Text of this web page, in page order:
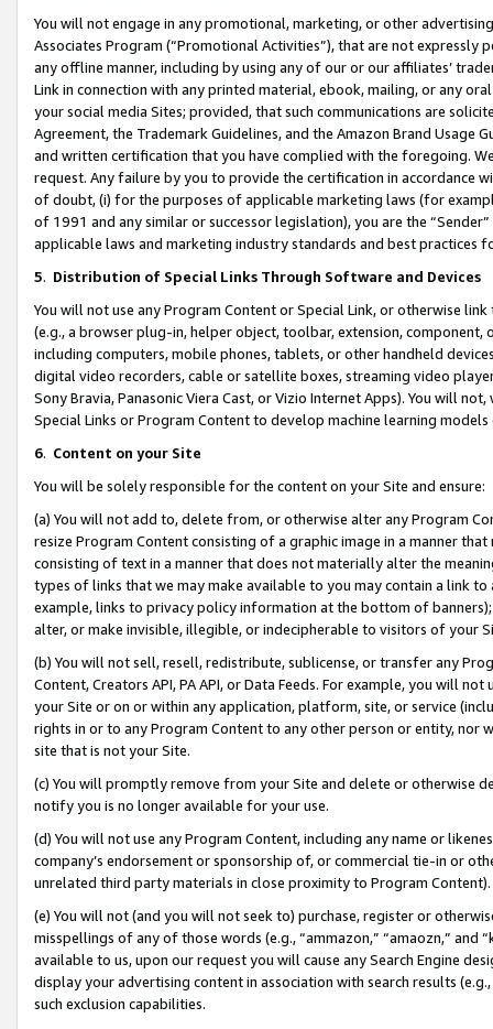
You will not engage in any promotional, marketing, or other
Associates Program (“Promotional Activities”), that are not expressly
any offline manner, including by using any of our or our affiliates’
Link in connection with any printed material, ebook, mailing, or any
your social media Sites; provided, that such communications are
Agreement, the Trademark Guidelines, and the Amazon Brand
and written certification that you have complied with the foregoing.
request. Any failure by you to provide the certification in accordance
of doubt, (i) for the purposes of applicable marketing laws (for
of 1991 and any similar or successor legislation), you are the
applicable laws and marketing industry standards and best practices
5. Distribution of Special Links Through Software and Devices
You will not use any Program Content or Special Link, or otherwise
(e.g., a browser plug-in, helper object, toolbar, extension,
including computers, mobile phones, tablets, or other handheld
digital video recorders, cable or satellite boxes, streaming video
Sony Bravia, Panasonic Viera Cast, or Vizio Internet Apps). You will
Special Links or Program Content to develop machine learning
6. Content on your Site
You will be solely responsible for the content on your Site and ensure:
(a) You will not add to, delete from, or otherwise alter any Program
resize Program Content consisting of a graphic image in a manner
consisting of text in a manner that does not materially alter the
types of links that we may make available to you may contain a link
example, links to privacy policy information at the bottom of
alter, or make invisible, illegible, or indecipherable to visitors of your
(b) You will not sell, resell, redistribute, sublicense, or transfer any
Content, Creators API, PA API, or Data Feeds. For example, you will
your Site or on or within any application, platform, site, or service
rights in or to any Program Content to any other person or entity, nor
site that is not your Site.
(c) You will promptly remove from your Site and delete or otherwise
notify you is no longer available for your use.
(d) You will not use any Program Content, including any name or
company’s endorsement or sponsorship of, or commercial tie-in or
unrelated third party materials in close proximity to Program Content).
(e) You will not (and you will not seek to) purchase, register or
misspellings of any of those words (e.g., “ammazon,” “amaozn,” and
available to us, upon our request you will cause any Search Engine
display your advertising content in association with search results
such exclusion capabilities.